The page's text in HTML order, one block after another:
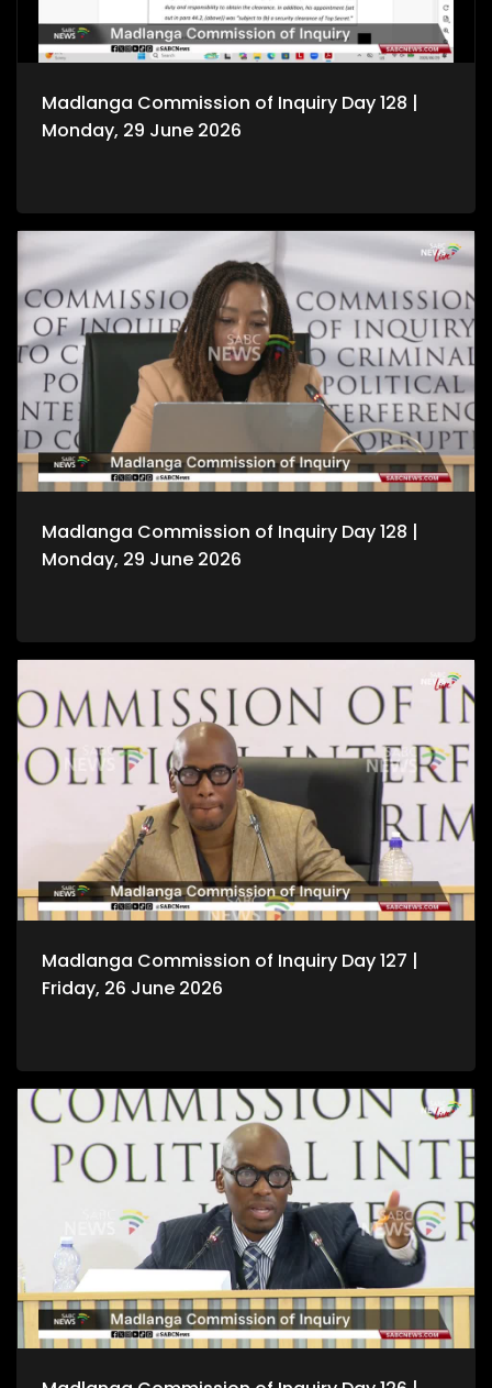
Madlanga Commission of Inquiry Day 128 |
Monday, 29 June 2026
Madlanga Commission of Inquiry Day 128 |
Monday, 29 June 2026
Madlanga Commission of Inquiry Day 127 |
Friday, 26 June 2026